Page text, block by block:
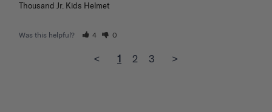
Thousand Jr. Kids Helmet
Was this helpful? 4 0
< 1 2 3 >